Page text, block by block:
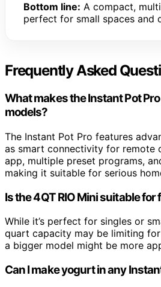
Bottom line: A compact,
perfect for small spaces and
Frequently Asked
What makes the Instant Pot
models?
The Instant Pot Pro features
as smart connectivity for remote
app, multiple preset programs,
making it suitable for serious
Is the 4QT RIO Mini suitable for
While it’s perfect for singles or
quart capacity may be limiting
a bigger model might be more
Can I make yogurt in any